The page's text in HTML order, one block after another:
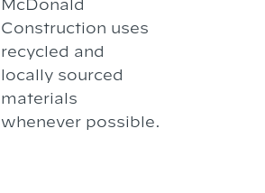
McDonald
Construction uses
recycled and
locally sourced
materials
whenever possible.